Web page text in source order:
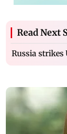
Read Next
Russia strikes